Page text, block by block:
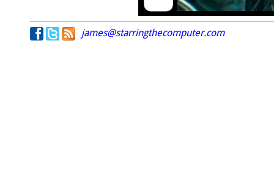
james@starringthecomputer.com